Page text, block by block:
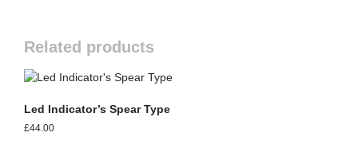
Related products
Led Indicator’s Spear Type
£44.00